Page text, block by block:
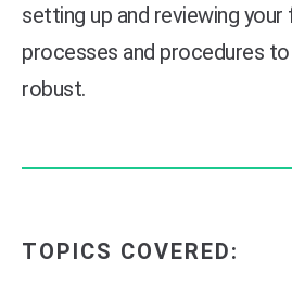
setting up and reviewing
processes and procedures
robust.
TOPICS COVERED: